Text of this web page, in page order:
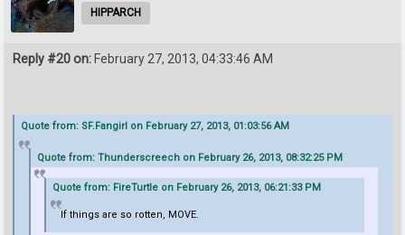
HIPPARCH
Reply #20 on: February 27, 2013, 04:33:46 AM
Quote from: SF.Fangirl on February 27, 2013, 01:03:56 AM
Quote from: Thunderscreech on February 26, 2013, 08:32:25 PM
Quote from: FireTurtle on February 26, 2013, 06:21:33 PM
If things are so rotten, MOVE.